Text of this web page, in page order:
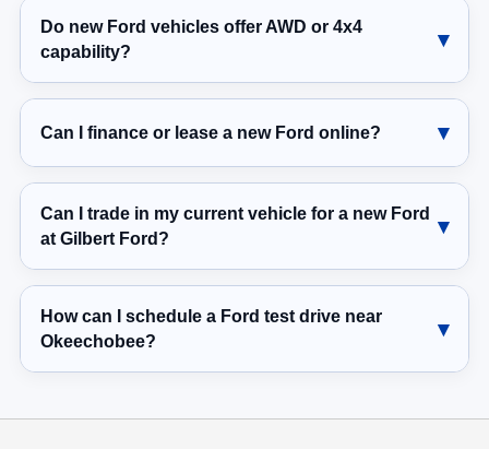
Do new Ford vehicles offer AWD or 4x4
capability?
Can I finance or lease a new Ford online?
Can I trade in my current vehicle for a new Ford
at Gilbert Ford?
How can I schedule a Ford test drive near
Okeechobee?